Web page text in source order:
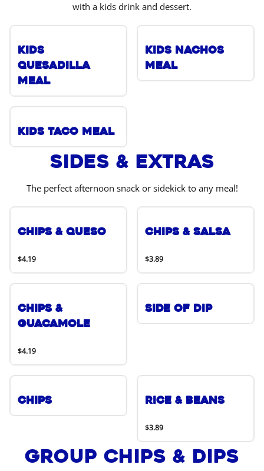
with a kids drink and dessert.
Kids
Quesadilla
Meal
Kids Nachos
Meal
Kids Taco Meal
Sides & Extras
The perfect afternoon snack or sidekick to any meal!
Chips & Queso
$4.19
Chips & Salsa
$3.89
Chips &
Guacamole
$4.19
Side of Dip
Chips Rice & Beans
$3.89
Group Chips & Dips